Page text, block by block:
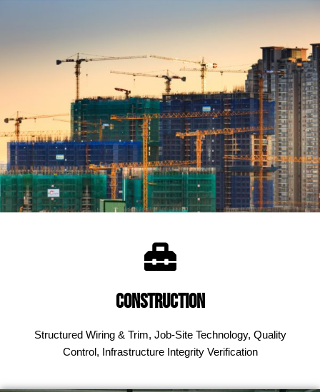
Construction
Structured Wiring & Trim, Job-Site Technology, Quality
Control, Infrastructure Integrity Verification